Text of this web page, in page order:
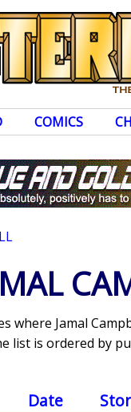
COMICS
Jamal
list is ordered by
Date